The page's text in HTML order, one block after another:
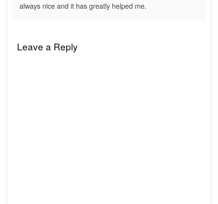
always nice and it has greatly helped me.
Leave a Reply